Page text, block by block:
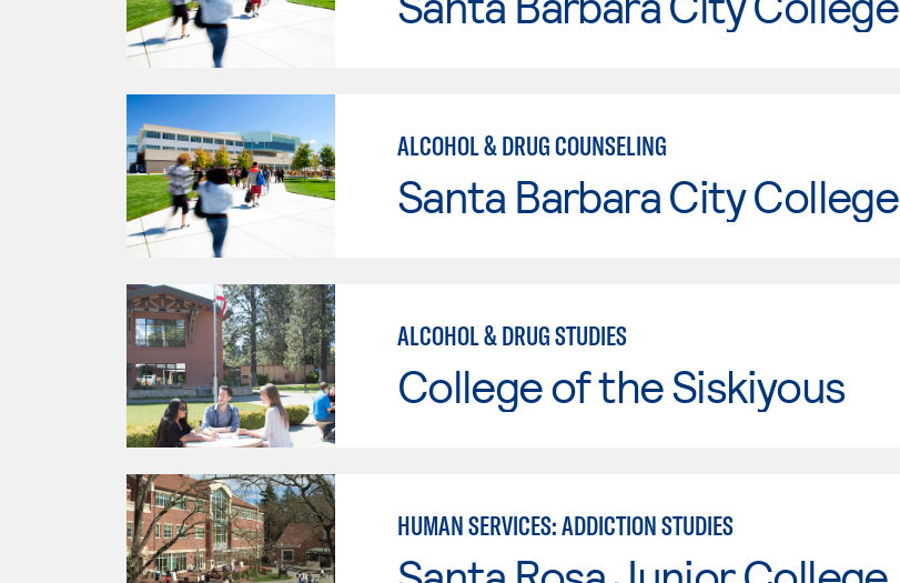
ALCOHOL & DRUG COUNSELING
Santa Barbara City College
ALCOHOL & DRUG STUDIES
College of the Siskiyous
HUMAN SERVICES: ADDICTION STUDIES